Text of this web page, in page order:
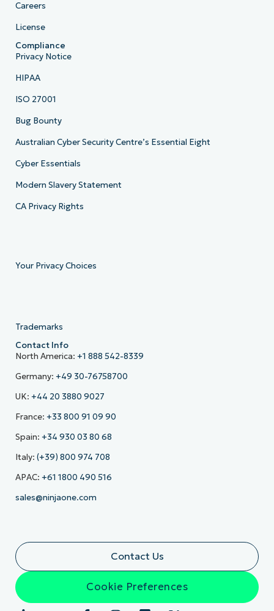
Careers
License
Compliance
Privacy Notice
HIPAA
ISO 27001
Bug Bounty
Australian Cyber Security Centre’s Essential Eight
Cyber Essentials
Modern Slavery Statement
CA Privacy Rights
Your Privacy Choices
Trademarks
Contact Info
North America: +1 888 542-8339
Germany: +49 30-76758700
UK: +44 20 3880 9027
France: +33 800 91 09 90
Spain: +34 930 03 80 68
Italy: (+39) 800 974 708
APAC: +61 1800 490 516
sales@ninjaone.com
Contact Us
Cookie Preferences